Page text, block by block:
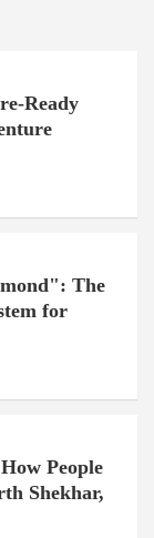
Ready
The
for
People
Shekhar,